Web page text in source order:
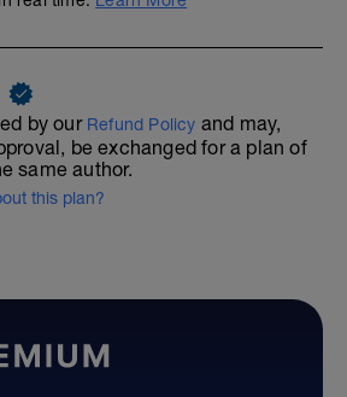
training block.
before far, strong before
too highly how important
some strength work will
resilience and racing
to all kind of interesting
S&C and Plyo relevant to
by our Refund Policy and may,
be exchanged for a plan of
same author.
this plan?